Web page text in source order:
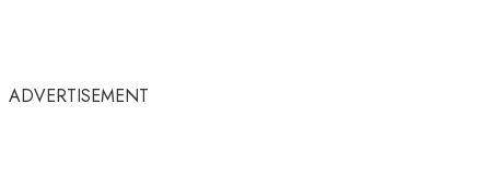
ADVERTISEMENT